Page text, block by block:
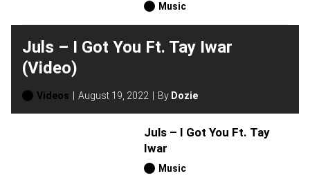
Music
Juls – I Got You Ft. Tay Iwar
(Video)
Videos August 19, 2022 By Dozie
Juls – I Got You Ft. Tay
Iwar
Music